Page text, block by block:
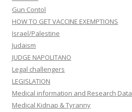
Gun Contol
HOW TO GET VACCINE EXEMPTIONS
Israel/Palestine
Judaism
JUDGE NAPOLITANO
Legal challengers
LEGISLATION
Medical information and Research Data
Medical Kidnap & Tyranny